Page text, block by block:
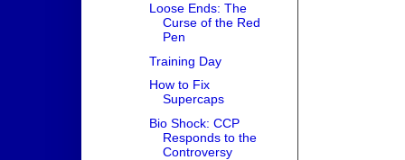
Loose Ends: The
Curse of the Red
Pen
Training Day
How to Fix
Supercaps
Bio Shock: CCP
Responds to the
Controversy